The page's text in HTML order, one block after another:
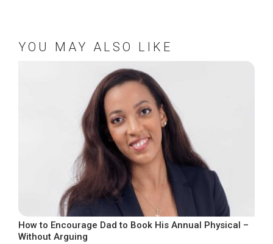
YOU MAY ALSO LIKE
How to Encourage Dad to Book His Annual Physical –
Without Arguing